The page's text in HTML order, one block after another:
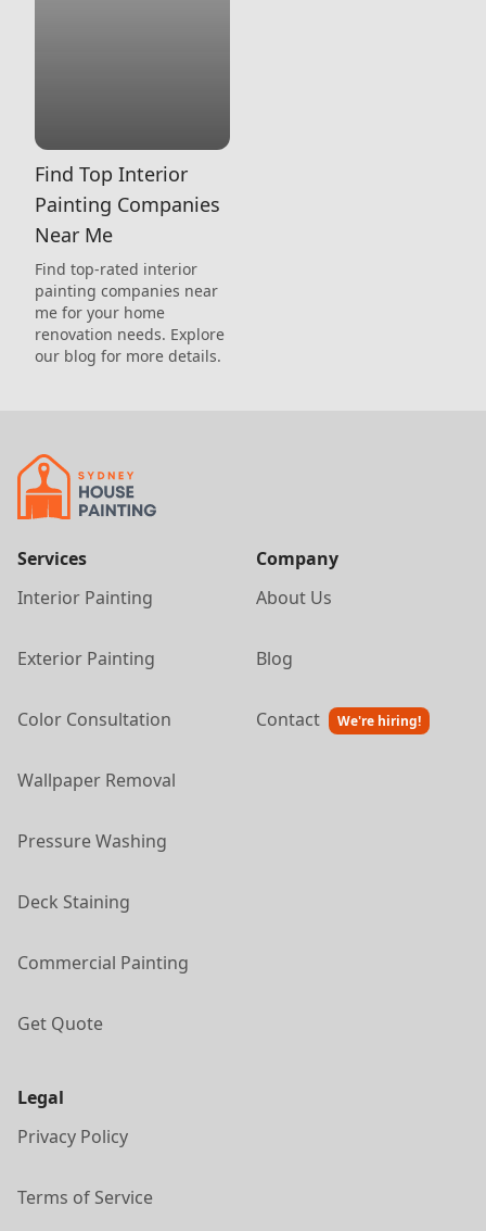
Find Top Interior
Painting Companies
Near Me
Find top-rated interior
painting companies near
me for your home
renovation needs. Explore
our blog for more details.
Services
Interior Painting
Exterior Painting
Color Consultation
Wallpaper Removal
Pressure Washing
Deck Staining
Commercial Painting
Get Quote
Company
About Us
Blog
Contact We're hiring!
Legal
Privacy Policy
Terms of Service